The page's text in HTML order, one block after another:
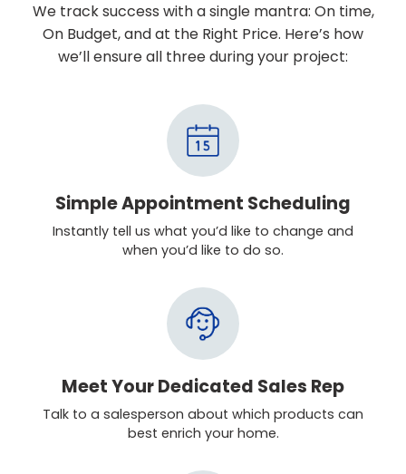
We track success with a single mantra: On time,
On Budget, and at the Right Price. Here’s how
we’ll ensure all three during your project:
Simple Appointment Scheduling
Instantly tell us what you’d like to change and
when you’d like to do so.
Meet Your Dedicated Sales Rep
Talk to a salesperson about which products can
best enrich your home.